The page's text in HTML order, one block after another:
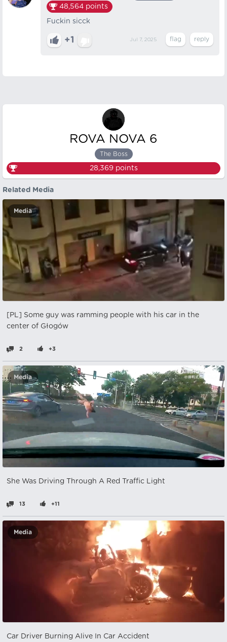
48,564 points
Fuckin sicck
+1 Jul 7, 2025
ROVA NOVA 6
The Boss
28,369points
Related Media
Media
[PL] Some guy was ramming people with his car in the
center of Głogów
2 +3
Media
She Was Driving Through A Red Traffic Light
13 +11
Media
Car Driver Burning Alive In Car Accident